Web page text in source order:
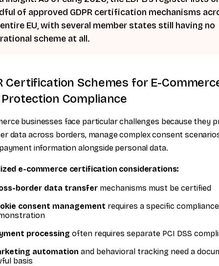
of approved GDPR certification mechanisms
EU, with several member states still having no
scheme at all.
Certification Schemes for E-
Compliance
businesses face particular challenges because they
data across borders, manage complex consent
information alongside personal data.
e-commerce certification considerations:
border data transfer mechanisms must be certified
consent management requires a specific compliance
processing often requires separate PCI DSS
automation and behavioral tracking need a
basis